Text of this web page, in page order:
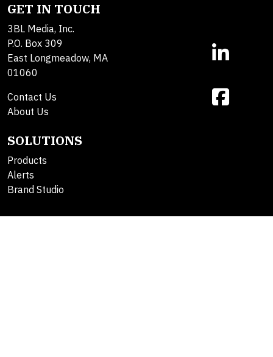
GET IN TOUCH
3BL Media, Inc.
P.O. Box 309
East Longmeadow, MA
01060
Contact Us
About Us
SOLUTIONS
Products
Alerts
Brand Studio